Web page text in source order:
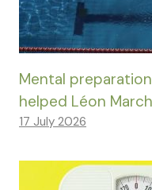
Mental
helped Léon
17 July 2026